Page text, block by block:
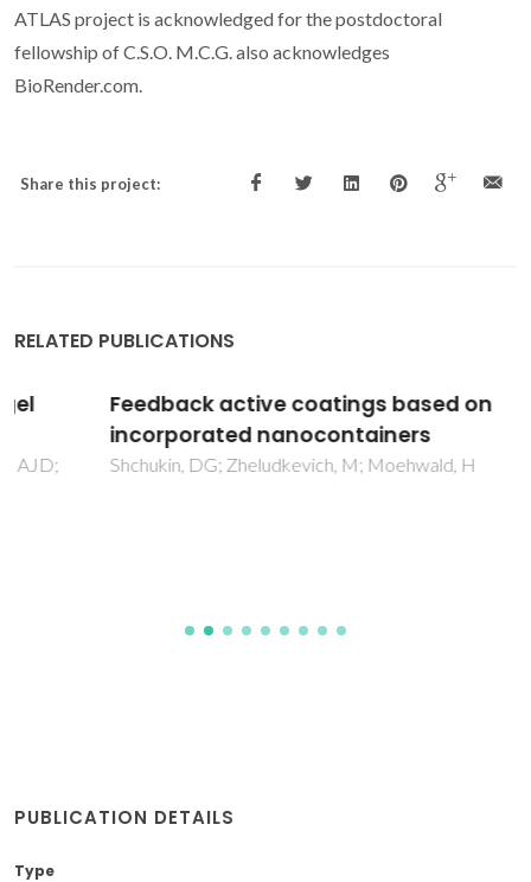
ATLAS project is acknowledged for the postdoctoral
fellowship of C.S.O. M.C.G. also acknowledges
BioRender.com.
Share this project:
RELATED PUBLICATIONS
Feedback active coatings based on
incorporated nanocontainers
Shchukin, DG; Zheludkevich, M; Moehwald, H
PUBLICATION DETAILS
Type